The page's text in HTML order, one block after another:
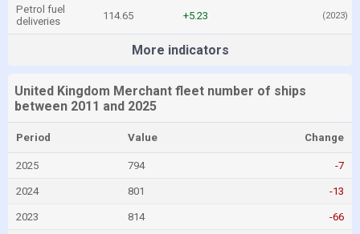
Petrol fuel
deliveries
114.65 +5.23 (2023)
More indicators
United Kingdom Merchant fleet number of ships
between 2011 and 2025
Period Value Change
2025 794 -7
2024 801 -13
2023 814 -66